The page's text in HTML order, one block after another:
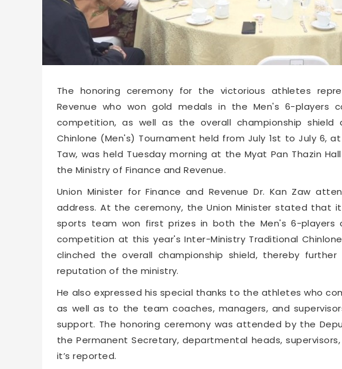
The honoring ceremony for the victorious athletes
Revenue who won gold medals in the Men's 6-players
competition, as well as the overall championship shield
Chinlone (Men's) Tournament held from July 1st to July 6,
Taw, was held Tuesday morning at the Myat Pan Thazin
the Ministry of Finance and Revenue.
Union Minister for Finance and Revenue Dr. Kan Zaw
address. At the ceremony, the Union Minister stated that
sports team won first prizes in both the Men's 6-players
competition at this year's Inter-Ministry Traditional
clinched the overall championship shield, thereby
reputation of the ministry.
He also expressed his special thanks to the athletes who
as well as to the team coaches, managers, and
support. The honoring ceremony was attended by the
the Permanent Secretary, departmental heads,
it’s reported.